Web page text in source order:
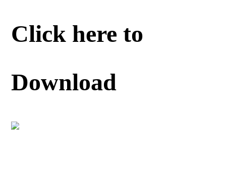
Click here to
Download